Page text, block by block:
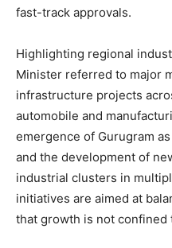
fast-track approvals.
Highlighting regional
Minister referred to major
infrastructure projects
automobile and
emergence of Gurugram
and the development of
industrial clusters in
initiatives are aimed at
that growth is not confined